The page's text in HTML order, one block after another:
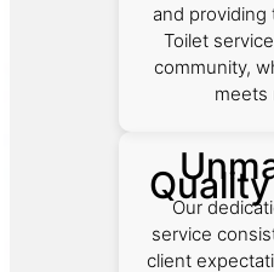
and
Toilet
community,
meets
Our
service
client